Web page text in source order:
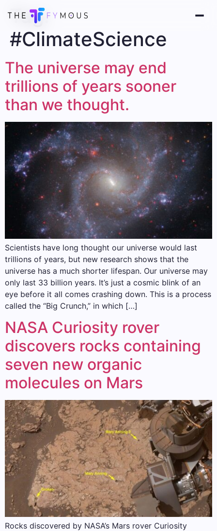
Tag:
#ClimateScience
The universe may end
trillions of years sooner
than we thought.
Scientists have long thought our universe would last
trillions of years, but new research shows that the
universe has a much shorter lifespan. Our universe may
only last 33 billion years. It’s just a cosmic blink of an
eye before it all comes crashing down. This is a process
called the “Big Crunch,” in which […]
NASA Curiosity rover
discovers rocks containing
seven new organic
molecules on Mars
Rocks discovered by NASA’s Mars rover Curiosity